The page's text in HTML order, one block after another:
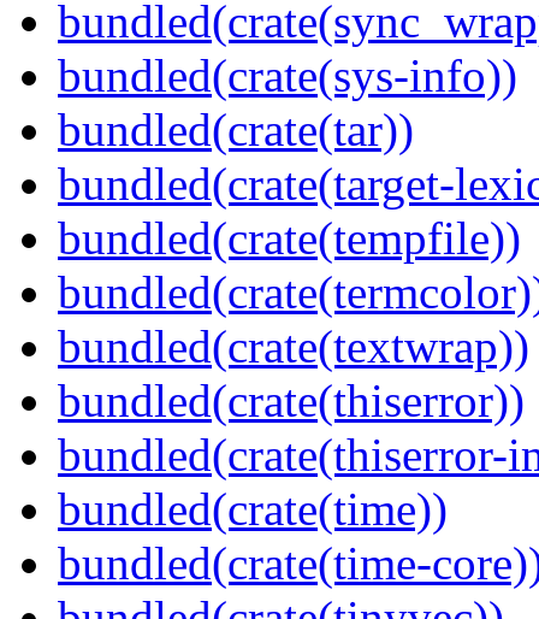
bundled(crate(sys-info))
bundled(crate(tar))
bundled(crate(target-
bundled(crate(tempfile))
bundled(crate(textwrap))
bundled(crate(thiserror))
bundled(crate(thiserror-
bundled(crate(time))
bundled(crate(time-